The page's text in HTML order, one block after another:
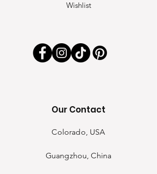
Wishlist
Our Contact
Colorado, USA
Guangzhou, China